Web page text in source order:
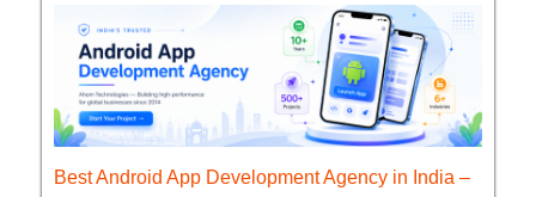
Best Android App Development Agency in India –